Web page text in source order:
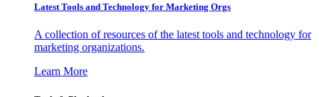
Latest Tools and Technology for Marketing Orgs
A collection of resources of the latest tools and technology for
marketing organizations.
Learn More